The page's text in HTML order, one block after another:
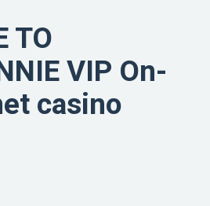
TO
VIP On-
casino